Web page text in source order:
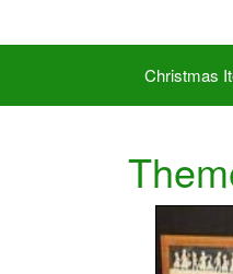
Christmas